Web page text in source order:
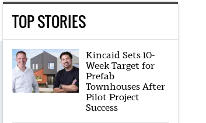
TOP STORIES
Kincaid Sets 10-
Week Target for
Prefab
Townhouses After
Pilot Project
Success